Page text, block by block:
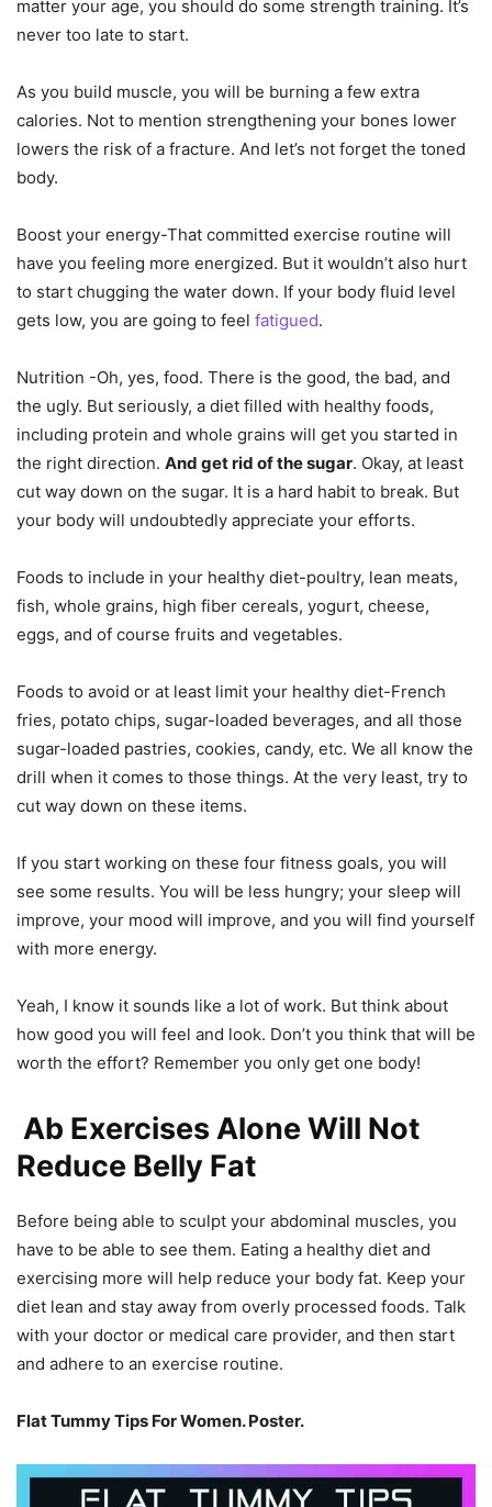
matter your age, you should do some strength training. It’s
never too late to start.
As you build muscle, you will be burning a few extra
calories. Not to mention strengthening your bones lower
lowers the risk of a fracture. And let’s not forget the toned
body.
Boost your energy-That committed exercise routine will
have you feeling more energized. But it wouldn’t also hurt
to start chugging the water down. If your body fluid level
gets low, you are going to feel fatigued.
Nutrition -Oh, yes, food. There is the good, the bad, and
the ugly. But seriously, a diet filled with healthy foods,
including protein and whole grains will get you started in
the right direction. And get rid of the sugar. Okay, at least
cut way down on the sugar. It is a hard habit to break. But
your body will undoubtedly appreciate your efforts.
Foods to include in your healthy diet-poultry, lean meats,
fish, whole grains, high fiber cereals, yogurt, cheese,
eggs, and of course fruits and vegetables.
Foods to avoid or at least limit your healthy diet-French
fries, potato chips, sugar-loaded beverages, and all those
sugar-loaded pastries, cookies, candy, etc. We all know the
drill when it comes to those things. At the very least, try to
cut way down on these items.
If you start working on these four fitness goals, you will
see some results. You will be less hungry; your sleep will
improve, your mood will improve, and you will find yourself
with more energy.
Yeah, I know it sounds like a lot of work. But think about
how good you will feel and look. Don’t you think that will be
worth the effort? Remember you only get one body!
Ab Exercises Alone Will Not
Reduce Belly Fat
Before being able to sculpt your abdominal muscles, you
have to be able to see them. Eating a healthy diet and
exercising more will help reduce your body fat. Keep your
diet lean and stay away from overly processed foods. Talk
with your doctor or medical care provider, and then start
and adhere to an exercise routine.
Flat Tummy Tips For Women. Poster.